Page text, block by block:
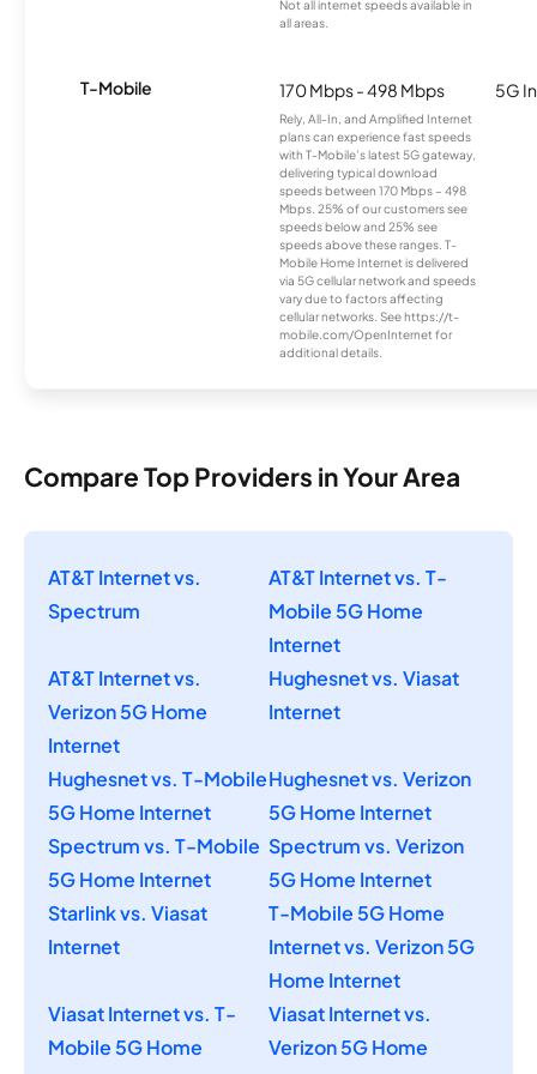
Not all internet speeds available in
all areas.
T-Mobile 170 Mbps - 498 Mbps
Rely, All-In, and Amplified Internet
plans can experience fast speeds
with T-Mobile’s latest 5G gateway,
delivering typical download
speeds between 170 Mbps – 498
Mbps. 25% of our customers see
speeds below and 25% see
speeds above these ranges. T-
Mobile Home Internet is delivered
via 5G cellular network and speeds
vary due to factors affecting
cellular networks. See https://t-
mobile.com/OpenInternet for
additional details.
5G
Compare Top Providers in Your Area
AT&T Internet vs.
Spectrum
AT&T Internet vs. T-
Mobile 5G Home
Internet
AT&T Internet vs.
Verizon 5G Home
Internet
Hughesnet vs. Viasat
Internet
Hughesnet vs. T-Mobile
5G Home Internet
Hughesnet vs. Verizon
5G Home Internet
Spectrum vs. T-Mobile
5G Home Internet
Spectrum vs. Verizon
5G Home Internet
Starlink vs. Viasat
Internet
T-Mobile 5G Home
Internet vs. Verizon 5G
Home Internet
Viasat Internet vs. T-
Mobile 5G Home
Viasat Internet vs.
Verizon 5G Home